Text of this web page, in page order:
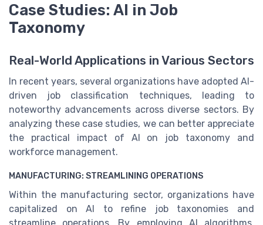
Case Studies: AI in Job
Taxonomy
Real-World Applications in Various Sectors
In recent years, several organizations have adopted AI-
driven job classification techniques, leading to
noteworthy advancements across diverse sectors. By
analyzing these case studies, we can better appreciate
the practical impact of AI on job taxonomy and
workforce management.
MANUFACTURING: STREAMLINING OPERATIONS
Within the manufacturing sector, organizations have
capitalized on AI to refine job taxonomies and